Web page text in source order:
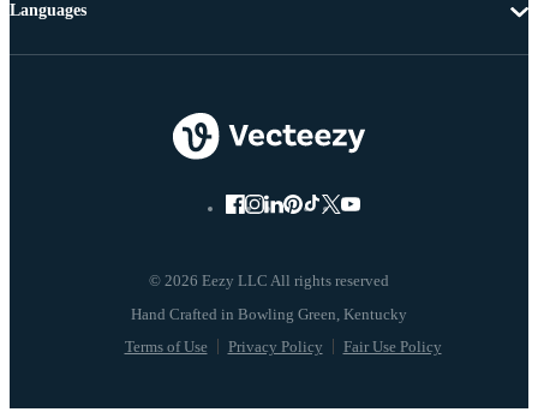
© 2026 Eezy LLC All rights reserved
Terms of Use Privacy Policy Fair Use Policy
Languages